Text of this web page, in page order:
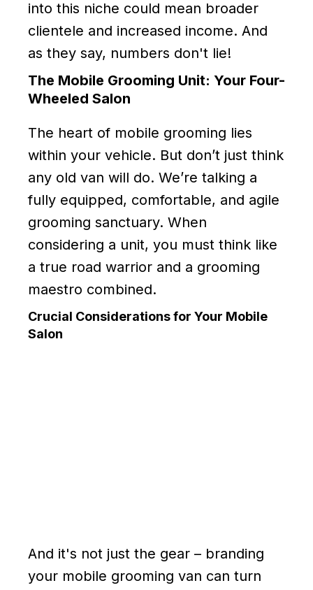
into this niche could mean broader
clientele and increased income. And
as they say, numbers don't lie!
The Mobile Grooming Unit: Your Four-
Wheeled Salon
The heart of mobile grooming lies
within your vehicle. But don’t just think
any old van will do. We’re talking a
fully equipped, comfortable, and agile
grooming sanctuary. When
considering a unit, you must think like
a true road warrior and a grooming
maestro combined.
Crucial Considerations for Your Mobile
Salon
And it's not just the gear – branding
your mobile grooming van can turn